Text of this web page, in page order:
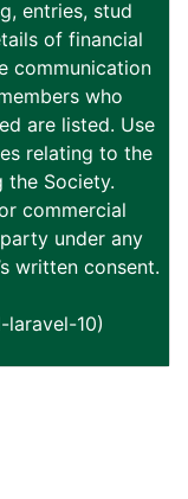
entries, stud
of financial
communication
who
are listed. Use
relating to the
the Society.
commercial
under any
written consent.
laravel-10)